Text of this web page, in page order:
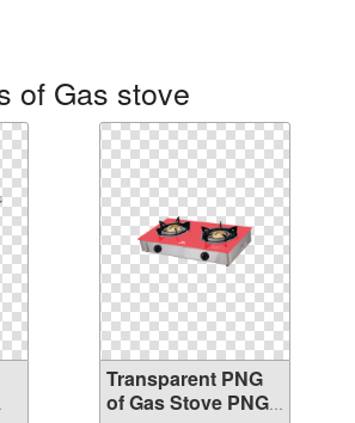
of Gas stove
Transparent PNG
of Gas Stove PNG